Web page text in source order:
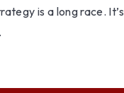
is a long race. It’s